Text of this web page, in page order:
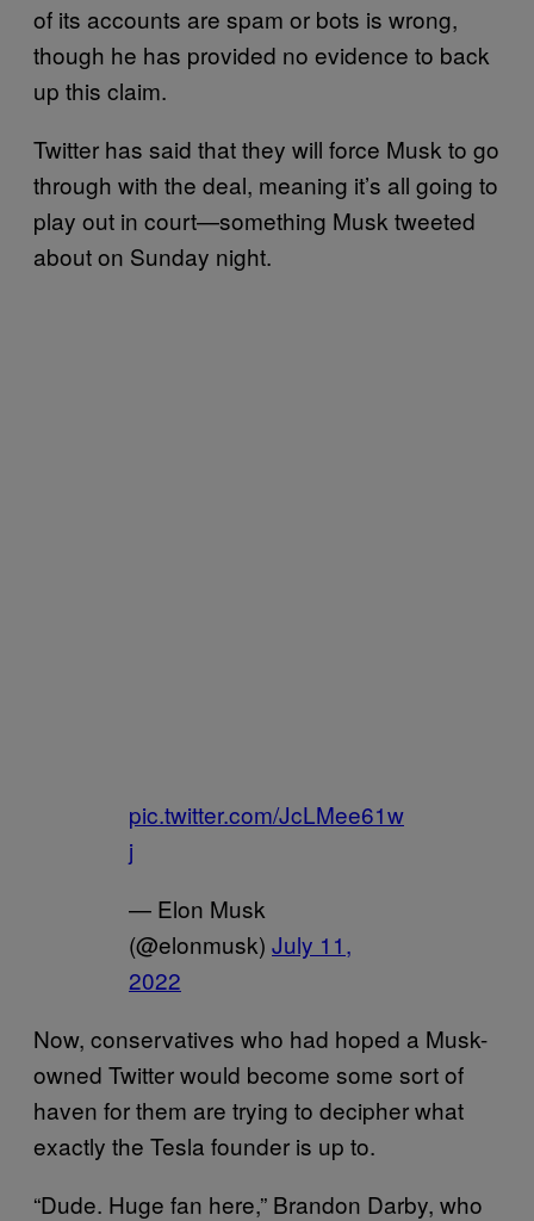
of its accounts are spam or bots is wrong,
though he has provided no evidence to back
up this claim.
Twitter has said that they will force Musk to go
through with the deal, meaning it’s all going to
play out in court—something Musk tweeted
about on Sunday night.
pic.twitter.com/JcLMee61w
j
— Elon Musk
(@elonmusk) July 11,
2022
Now, conservatives who had hoped a Musk-
owned Twitter would become some sort of
haven for them are trying to decipher what
exactly the Tesla founder is up to.
“Dude. Huge fan here,” Brandon Darby, who